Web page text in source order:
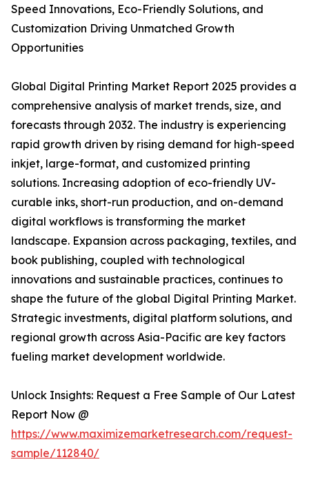
Speed Innovations, Eco-Friendly Solutions, and
Customization Driving Unmatched Growth
Opportunities
Global Digital Printing Market Report 2025 provides a
comprehensive analysis of market trends, size, and
forecasts through 2032. The industry is experiencing
rapid growth driven by rising demand for high-speed
inkjet, large-format, and customized printing
solutions. Increasing adoption of eco-friendly UV-
curable inks, short-run production, and on-demand
digital workflows is transforming the market
landscape. Expansion across packaging, textiles, and
book publishing, coupled with technological
innovations and sustainable practices, continues to
shape the future of the global Digital Printing Market.
Strategic investments, digital platform solutions, and
regional growth across Asia-Pacific are key factors
fueling market development worldwide.
Unlock Insights: Request a Free Sample of Our Latest
Report Now @
https://www.maximizemarketresearch.com/request-
sample/112840/